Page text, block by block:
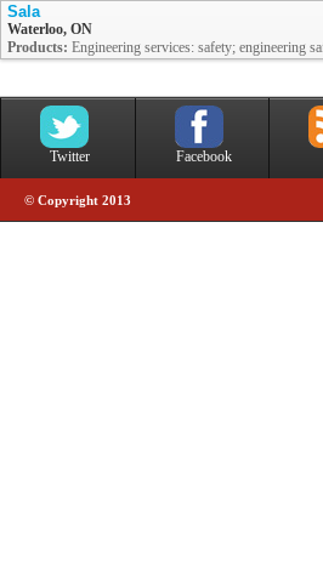
Sala
Waterloo, ON
Products: Engineering services: safety; engineering
Twitter Facebook
© Copyright 2013